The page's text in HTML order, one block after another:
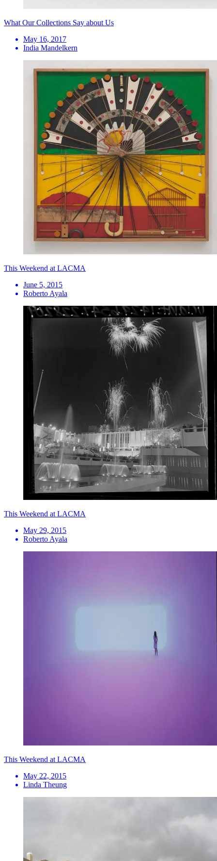
What Our Collections Say about Us
May 16, 2017
India Mandelkern
This Weekend at LACMA
June 5, 2015
Roberto Ayala
This Weekend at LACMA
May 29, 2015
Roberto Ayala
This Weekend at LACMA
May 22, 2015
Linda Theung